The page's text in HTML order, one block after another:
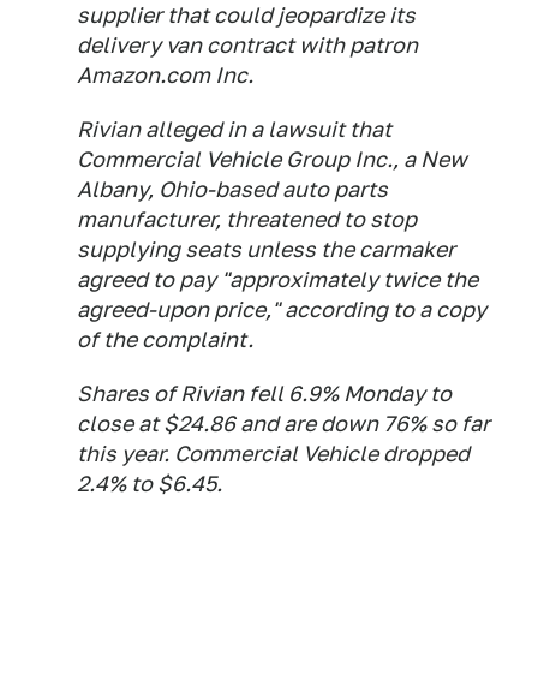
supplier that could jeopardize its
delivery van contract with patron
Amazon.com Inc.
Rivian alleged in a lawsuit that
Commercial Vehicle Group Inc., a New
Albany, Ohio-based auto parts
manufacturer, threatened to stop
supplying seats unless the carmaker
agreed to pay "approximately twice the
agreed-upon price," according to a copy
of the complaint.
Shares of Rivian fell 6.9% Monday to
close at $24.86 and are down 76% so far
this year. Commercial Vehicle dropped
2.4% to $6.45.